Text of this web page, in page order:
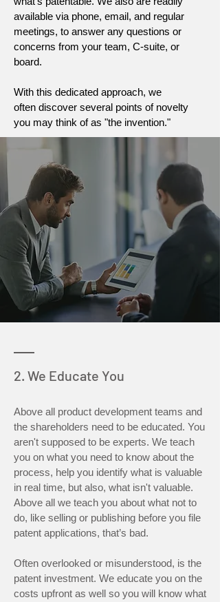
available via phone, email, and regular
meetings, to answer any questions or
concerns from your team, C-suite, or
board.
With this dedicated approach, we
often discover several points of novelty
you may think of as "the invention."
2. We Educate You
Above all product development teams and
the shareholders need to be educated. You
aren't supposed to be experts. We teach
you on what you need to know about the
process, help you identify what is valuable
in real time, but also, what isn't valuable.
Above all we teach you about what not to
do, like selling or publishing before you file
patent applications, that’s bad.
Often overlooked or misunderstood, is the
patent investment. We educate you on the
costs upfront as well so you will know what